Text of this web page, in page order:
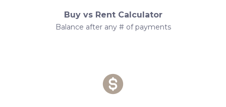
Buy vs Rent Calculator
Balance after any # of payments